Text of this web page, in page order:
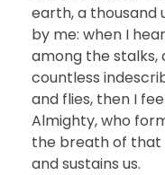
earth, a thousand
by me: when I
among the stalks,
countless
and flies, then I
Almighty, who
the breath of that
and sustains us.